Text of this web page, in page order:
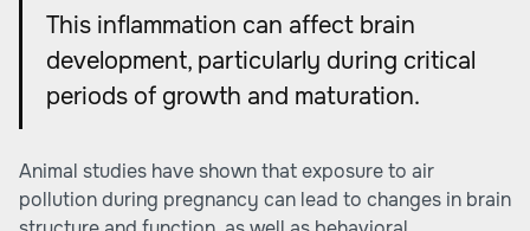
This inflammation can affect brain
development, particularly during critical
periods of growth and maturation.
Animal studies have shown that exposure to air
pollution during pregnancy can lead to changes in brain